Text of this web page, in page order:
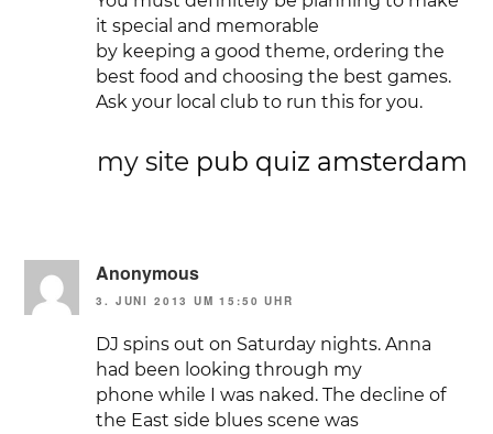
it special and memorable
by keeping a good theme, ordering the
best food and choosing the best games.
Ask your local club to run this for you.
my site pub quiz amsterdam
Anonymous
3. JUNI 2013 UM 15:50 UHR
DJ spins out on Saturday nights. Anna
had been looking through my
phone while I was naked. The decline of
the East side blues scene was